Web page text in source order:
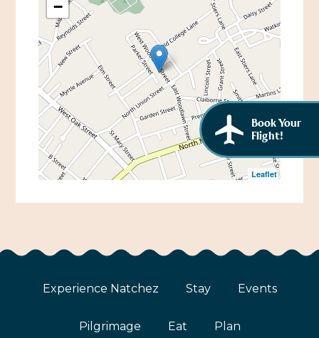
Visit Natchez at the Depot Visitor Center
Blog
Itineraries
Directions, Maps & Weather
African American History
Women Through History
History of the Natchez Indians
Cultural Businesses
Cultural Heritage Sites
Book Your
Flight!
−
Leaflet
Experience Natchez Stay Events
Pilgrimage Eat Plan